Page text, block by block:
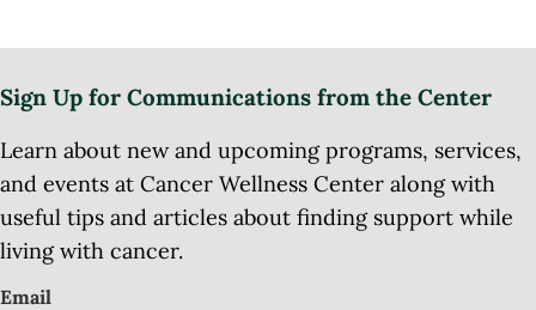
Sign Up for Communications from the Center
Learn about new and upcoming programs, services,
and events at Cancer Wellness Center along with
useful tips and articles about finding support while
living with cancer.
Email